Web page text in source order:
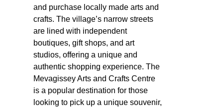
and purchase locally made arts and
crafts. The village’s narrow streets
are lined with independent
boutiques, gift shops, and art
studios, offering a unique and
authentic shopping experience. The
Mevagissey Arts and Crafts Centre
is a popular destination for those
looking to pick up a unique souvenir,